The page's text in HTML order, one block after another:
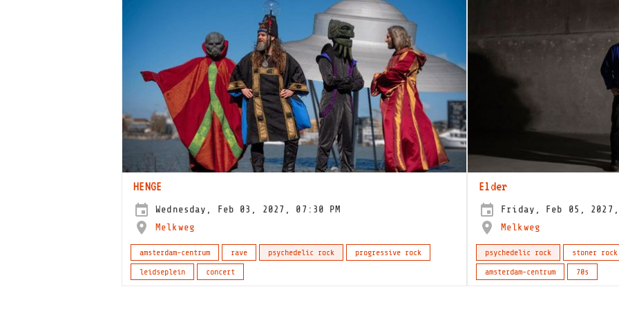
HENGE
Wednesday, Feb 03, 2027, 07:30 PM
Melkweg
amsterdam-centrum rave psychedelic rock
progressive rock
leidseplein
concert
Elder
Friday, Feb 05, 2027,
Melkweg
psychedelic rock
stoner rock
amsterdam-centrum
70s